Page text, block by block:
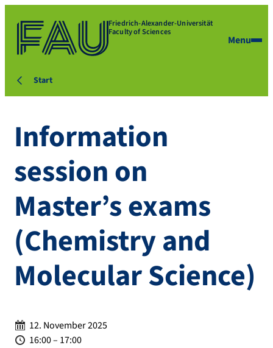
Friedrich-Alexander-Universität
Faculty of Sciences
Menu
Start
Information
session on
Master’s exams
(Chemistry and
Molecular Science)
Date:
12. November 2025
Time:
16:00 – 17:00